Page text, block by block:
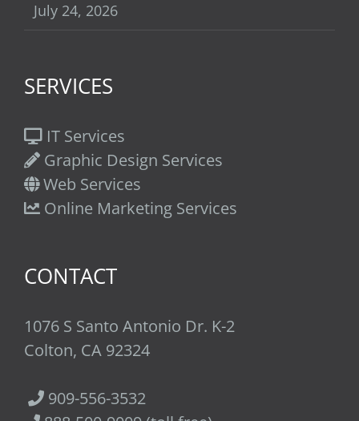
July 24, 2026
SERVICES
IT Services
Graphic Design Services
Web Services
Online Marketing Services
CONTACT
1076 S Santo Antonio Dr. K-2
Colton, CA 92324
909-556-3532